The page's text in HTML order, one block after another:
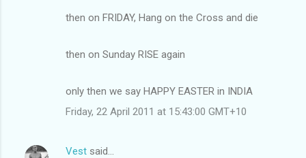
then on FRIDAY, Hang on the Cross and die
then on Sunday RISE again
only then we say HAPPY EASTER in INDIA
Friday, 22 April 2011 at 15:43:00 GMT+10
Vest said…